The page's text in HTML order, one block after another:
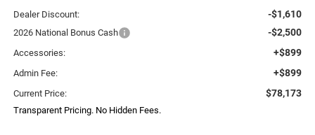
Dealer Discount: -$1,610
2026 National Bonus Cash -$2,500
Accessories: +$899
Admin Fee: +$899
Current Price: $78,173
Transparent Pricing. No Hidden Fees.